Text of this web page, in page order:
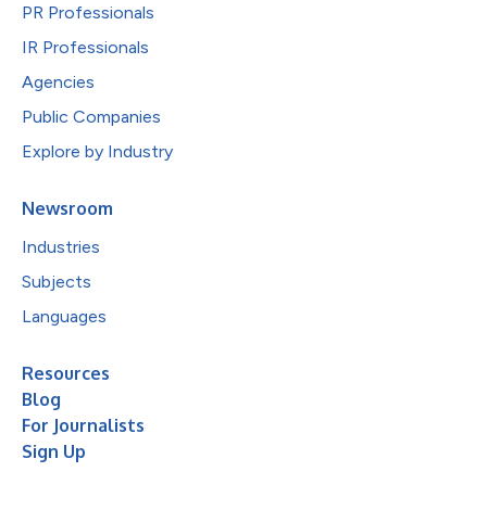
PR Professionals
IR Professionals
Agencies
Public Companies
Explore by Industry
Newsroom
Industries
Subjects
Languages
Resources
Blog
For Journalists
Sign Up